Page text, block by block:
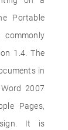
Portable
1.4. The
in
2007
Pages,
It is